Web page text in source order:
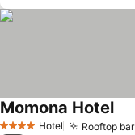
4 Stars Hotel Rooftop
Momona Hotel